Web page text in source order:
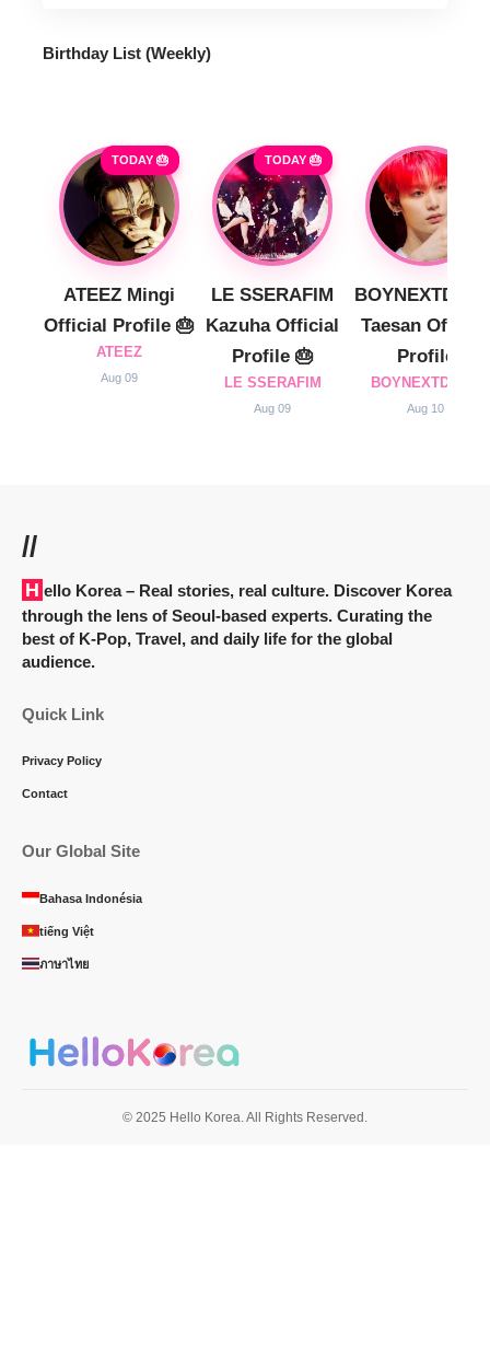
Birthday List (Weekly)
TODAY 🎂
ATEEZ Mingi
Official Profile 🎂
ATEEZ
Aug 09
TODAY 🎂
LE SSERAFIM
Kazuha Official
Profile 🎂
LE SSERAFIM
Aug 09
Taesan Official
Profile
BOYNEXTDOOR
Aug 10
//
Hello Korea– Real stories, real culture. Discover Korea
through the lens of Seoul-based experts. Curating the
best of K-Pop, Travel, and daily life for the global
audience.
Quick Link
Privacy Policy
Contact
Our Global Site
Bahasa Indonésia
tiếng Việt
ภาษาไทย
© 2025 Hello Korea. All Rights Reserved.